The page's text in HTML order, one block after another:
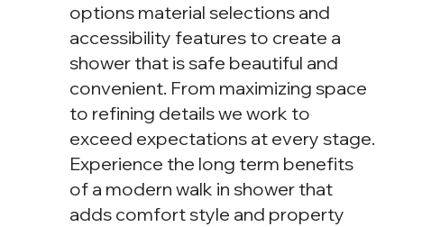
options material selections and
accessibility features to create a
shower that is safe beautiful and
convenient. From maximizing space
to refining details we work to
exceed expectations at every stage.
Experience the long term benefits
of a modern walk in shower that
adds comfort style and property